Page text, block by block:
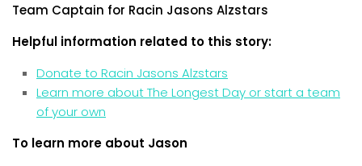
Team Captain for Racin Jasons Alzstars
Helpful information related to this story:
Donate to Racin Jasons Alzstars
Learn more about The Longest Day or start a team
of your own
To learn more about Jason